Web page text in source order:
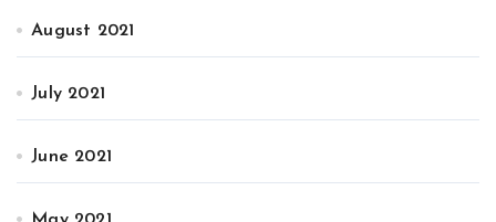
August 2021
July 2021
June 2021